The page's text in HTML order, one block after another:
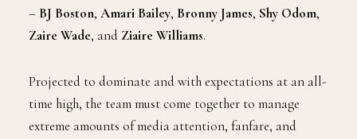
– BJ Boston, Amari Bailey, Bronny James, Shy Odom,
Zaire Wade, and Ziaire Williams.
Projected to dominate and with expectations at an all-
time high, the team must come together to manage
extreme amounts of media attention, fanfare, and